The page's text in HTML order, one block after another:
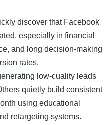
discover that Facebook
especially in financial
and long decision-making
rates.
low-quality leads
quietly build consistent
using educational
retargeting systems.